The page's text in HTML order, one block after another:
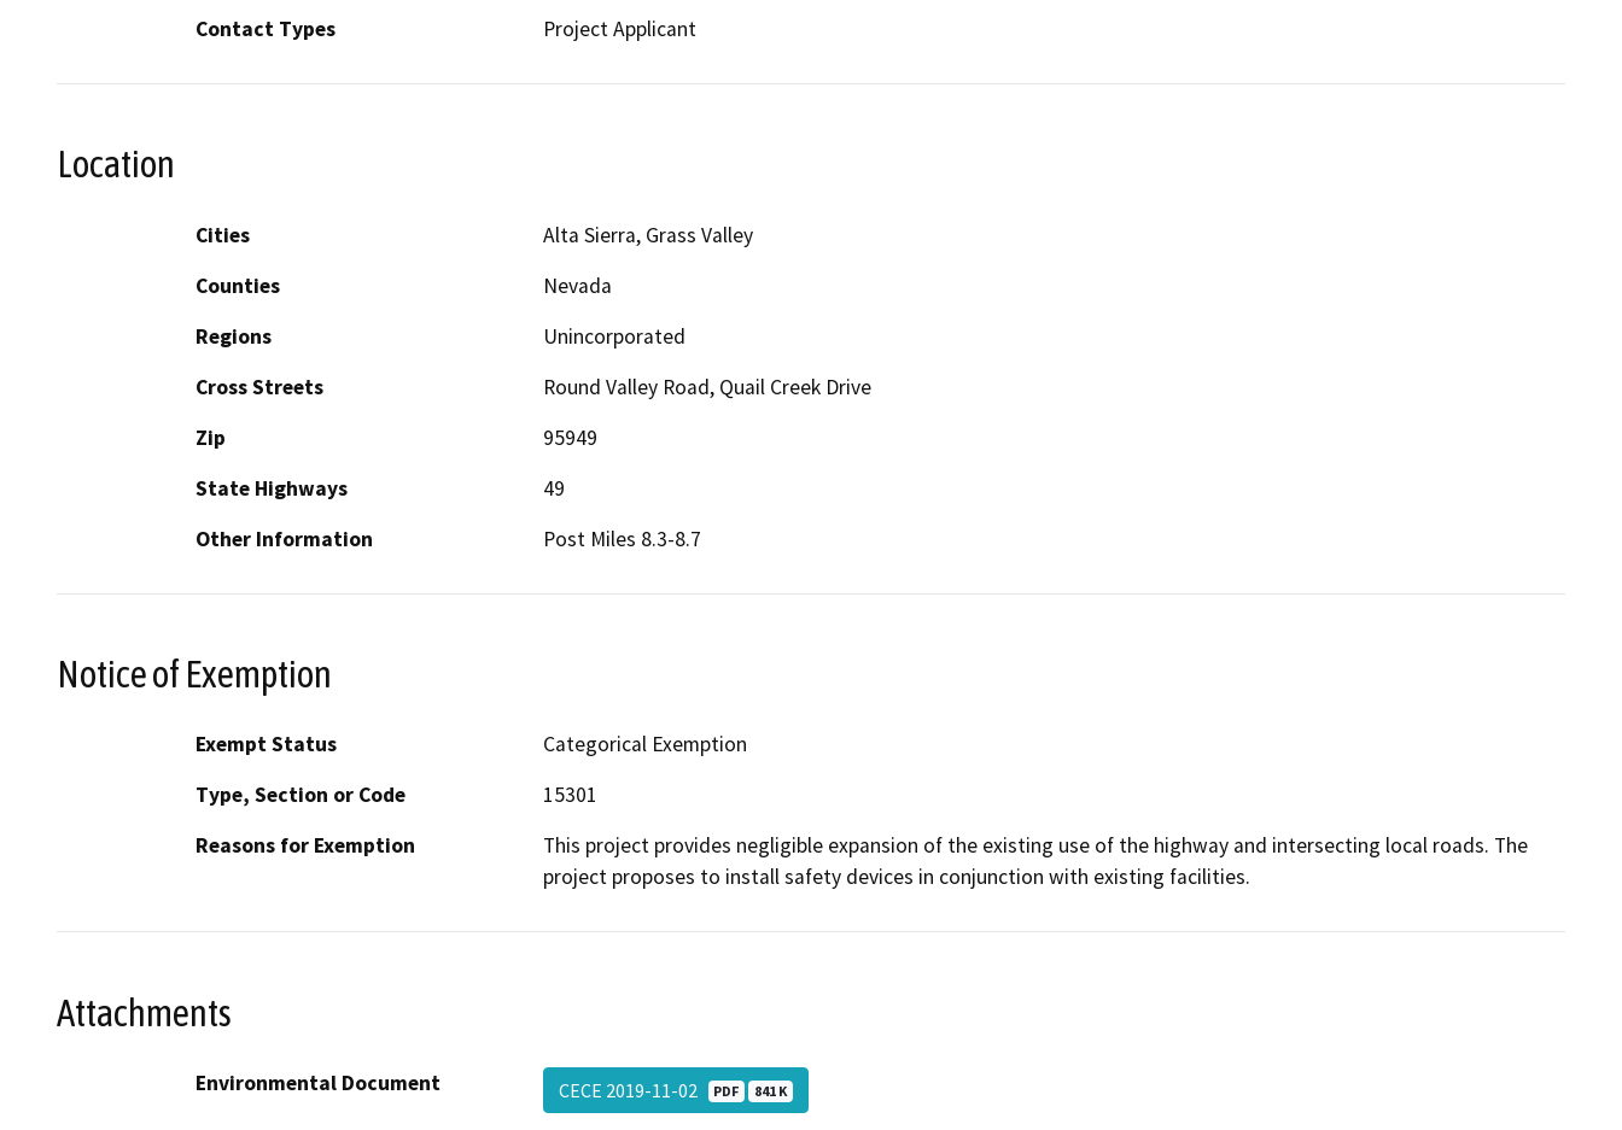
Contact Types
Project Applicant
Location
Cities
Alta Sierra, Grass Valley
Counties
Nevada
Regions
Unincorporated
Cross Streets
Round Valley Road, Quail Creek Drive
Zip
95949
State Highways
49
Other Information
Post Miles 8.3-8.7
Notice of Exemption
Exempt Status
Categorical Exemption
Type, Section or Code
15301
Reasons for Exemption
This project provides negligible expansion of the existing use of the highway and intersecting local roads. The
project proposes to install safety devices in conjunction with existing facilities.
Attachments
Environmental Document CECE 2019-11-02 PDF 841 K